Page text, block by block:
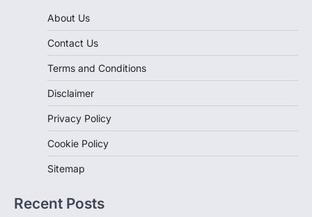
About Us
Contact Us
Terms and Conditions
Disclaimer
Privacy Policy
Cookie Policy
Sitemap
Recent Posts